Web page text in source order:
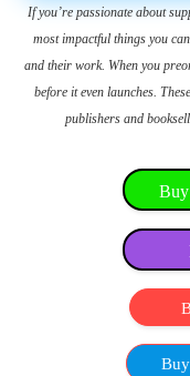
If you’re passionate about
most impactful things you
and their work. When you
before it even launches.
publishers and